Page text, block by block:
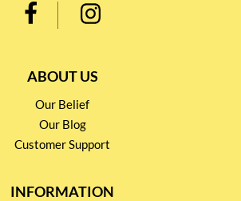
ABOUT US
Our Belief
Our Blog
Customer Support
INFORMATION